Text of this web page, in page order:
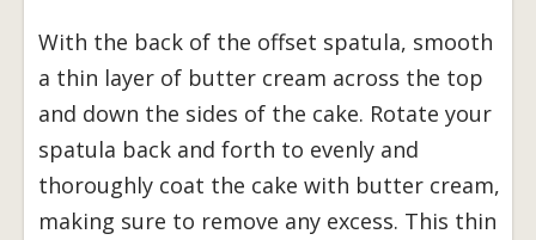
With the back of the offset spatula, smooth
a thin layer of butter cream across the top
and down the sides of the cake. Rotate your
spatula back and forth to evenly and
thoroughly coat the cake with butter cream,
making sure to remove any excess. This thin